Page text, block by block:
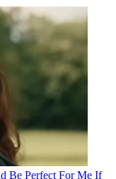
Be Perfect For Me If